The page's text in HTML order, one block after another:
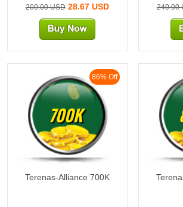
200.00 USD28.67 USD 240.00
86% Off
700K
Terenas-Alliance 700K